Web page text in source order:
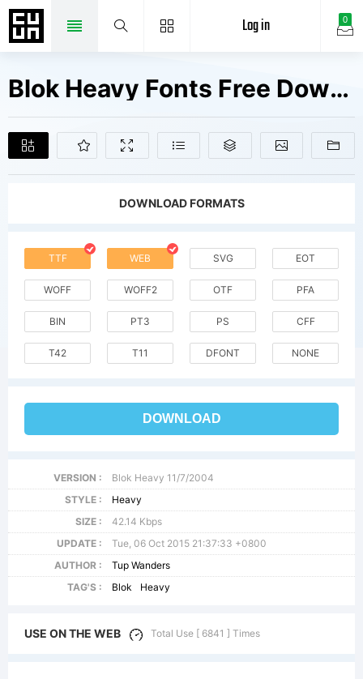
0
Log in
Blok Heavy Fonts Free Downloads
DOWNLOAD FORMATS
TTF WEB SVG EOT
WOFF WOFF2 OTF PFA
BIN PT3 PS CFF
T42 T11 DFONT NONE
DOWNLOAD
VERSION :
Blok Heavy 11/7/2004
STYLE :
Heavy
SIZE :
42.14 Kbps
UPDATE :
Tue, 06 Oct 2015 21:37:33 +0800
AUTHOR :
Tup Wanders
TAG'S :
Blok Heavy
USE ON THE WEB Total Use [ 6841 ] Times